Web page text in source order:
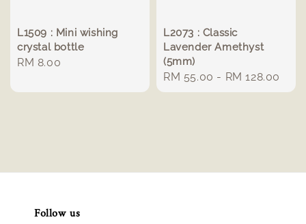
L1509 : Mini wishing
crystal bottle
Regular
RM 8.00
L2073 : Classic
Lavender Amethyst
(5mm)
Regular
price
RM 55.00 - RM 128.00
Follow us